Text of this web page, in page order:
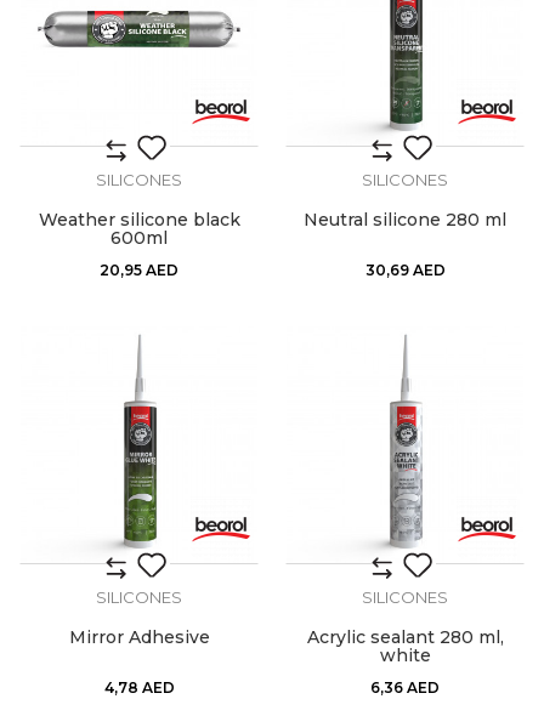
SILICONES
Weather silicone black
600ml
20,95 AED
SILICONES
Neutral silicone 280 ml
30,69 AED
SILICONES
Mirror Adhesive
4,78 AED
SILICONES
Acrylic sealant 280 ml,
white
6,36 AED